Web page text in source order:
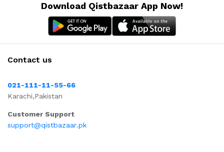
Download Qistbazaar App Now!
Contact us
021-111-11-55-66
Karachi,Pakistan
Customer Support
support@qistbazaar.pk